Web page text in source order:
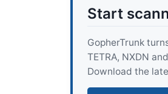
Start
GopherTrunk
TETRA, NXDN
Download the